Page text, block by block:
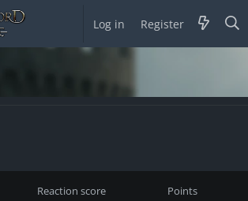
Log in Register
Reaction score Points